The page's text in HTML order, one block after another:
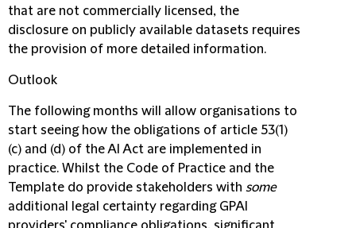
that are not commercially licensed, the
disclosure on publicly available datasets requires
the provision of more detailed information.
Outlook
The following months will allow organisations to
start seeing how the obligations of article 53(1)
(c) and (d) of the AI Act are implemented in
practice. Whilst the Code of Practice and the
Template do provide stakeholders with some
additional legal certainty regarding GPAI